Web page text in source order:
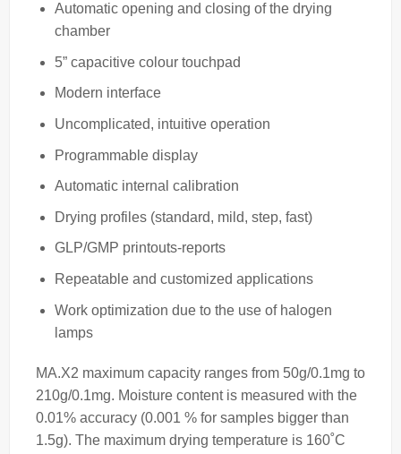
Automatic opening and closing of the drying
chamber
5” capacitive colour touchpad
Modern interface
Uncomplicated, intuitive operation
Programmable display
Automatic internal calibration
Drying profiles (standard, mild, step, fast)
GLP/GMP printouts-reports
Repeatable and customized applications
Work optimization due to the use of halogen
lamps
MA.X2 maximum capacity ranges from 50g/0.1mg to
210g/0.1mg. Moisture content is measured with the
0.01% accuracy (0.001 % for samples bigger than
1.5g). The maximum drying temperature is 160˚C